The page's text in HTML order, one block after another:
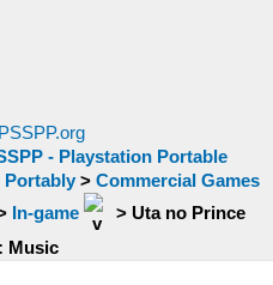
- Playstation Portable
Portably > Commercial Games
In-game > Uta no Prince
Music